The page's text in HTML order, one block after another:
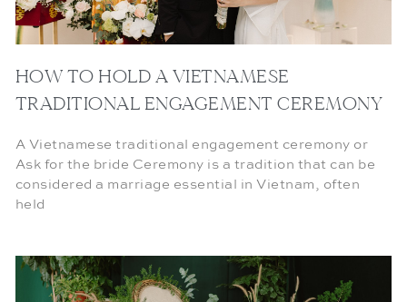
HOW TO HOLD A VIETNAMESE
TRADITIONAL ENGAGEMENT CEREMONY
A Vietnamese traditional engagement ceremony or
Ask for the bride Ceremony is a tradition that can be
considered a marriage essential in Vietnam, often
held